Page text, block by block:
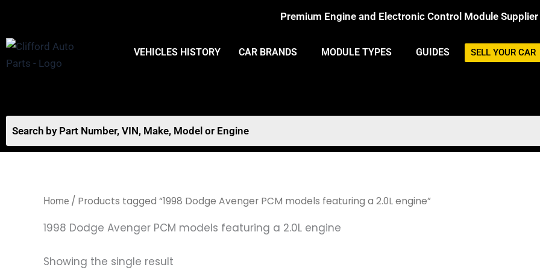
content
Premium Engine and Electronic Control Module Supplier
VEHICLES HISTORY CAR BRANDS MODULE TYPES GUIDES SELL YOUR CAR
Home / Products tagged “1998 Dodge Avenger PCM models featuring a 2.0L engine”
1998 Dodge Avenger PCM models featuring a 2.0L engine
Showing the single result